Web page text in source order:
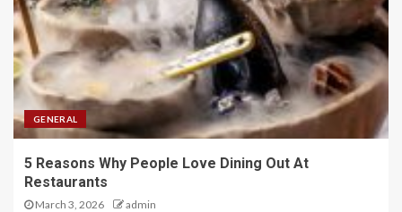
GENERAL
5 Reasons Why People Love Dining Out At
Restaurants
March 3, 2026 admin